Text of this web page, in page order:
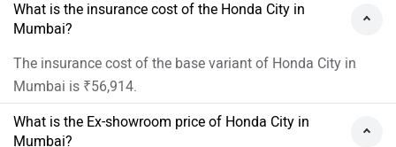
What is the insurance cost of the Honda City in
Mumbai?
The insurance cost of the base variant of Honda City in
Mumbai is ₹56,914.
What is the Ex-showroom price of Honda City in
Mumbai?